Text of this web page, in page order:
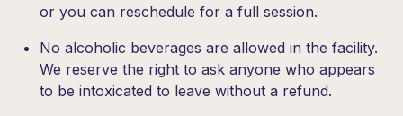
or you can reschedule for a full session.
No alcoholic beverages are allowed in the facility.
We reserve the right to ask anyone who appears
to be intoxicated to leave without a refund.